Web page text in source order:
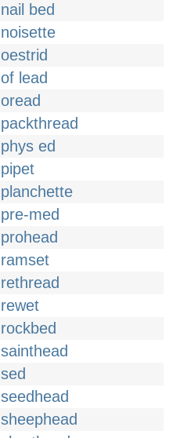
nail bed
noisette
oestrid
of lead
oread
packthread
phys ed
pipet
planchette
pre-med
prohead
ramset
rethread
rewet
rockbed
sainthead
sed
seedhead
sheephead